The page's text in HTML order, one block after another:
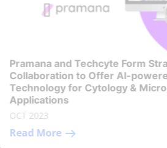
Pramana and Techcyte Form
Collaboration to Offer AI-
Technology for Cytology &
Applications
OCT 2023
Read More